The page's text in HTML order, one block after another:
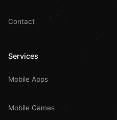
Contact
Services
Mobile Apps
Mobile Games